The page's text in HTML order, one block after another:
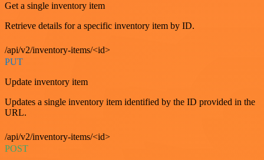
Get a single inventory item
Retrieve details for a specific inventory item by ID.
/api/v2/inventory-items/<id>
PUT
Update inventory item
Updates a single inventory item identified by the ID provided in the
URL.
/api/v2/inventory-items/<id>
POST